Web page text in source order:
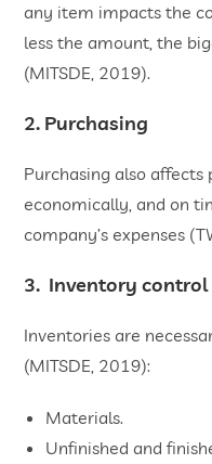
any item impacts the
less the amount, the
(MITSDE, 2019).
2. Purchasing
Purchasing also
economically, and on
company’s expenses
3. Inventory control
Inventories are
(MITSDE, 2019):
Materials.
Unfinished and